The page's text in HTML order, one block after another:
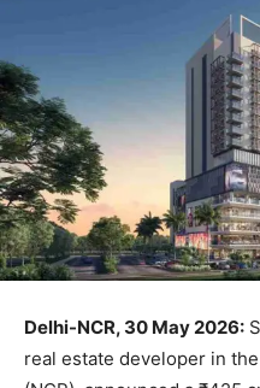
Delhi-NCR, 30 May 2026:
real estate developer in